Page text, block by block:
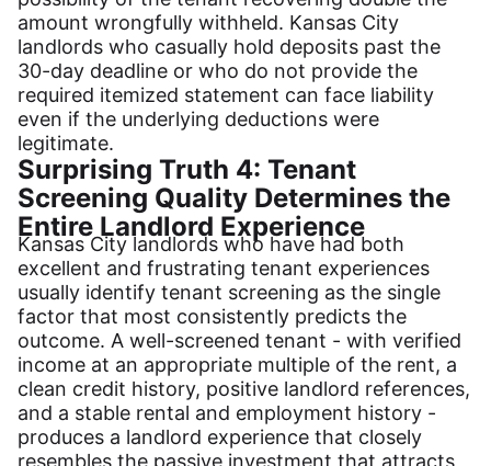
amount wrongfully withheld. Kansas City
landlords who casually hold deposits past the
30-day deadline or who do not provide the
required itemized statement can face liability
even if the underlying deductions were
legitimate.
Surprising Truth 4: Tenant
Screening Quality Determines the
Entire Landlord Experience
Kansas City landlords who have had both
excellent and frustrating tenant experiences
usually identify tenant screening as the single
factor that most consistently predicts the
outcome. A well-screened tenant - with verified
income at an appropriate multiple of the rent, a
clean credit history, positive landlord references,
and a stable rental and employment history -
produces a landlord experience that closely
resembles the passive investment that attracts